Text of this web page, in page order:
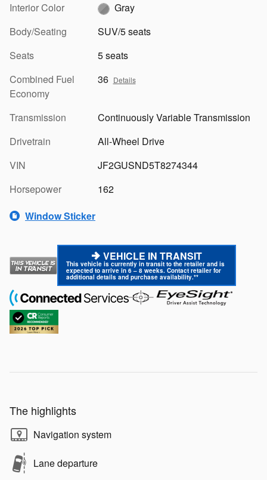
Interior Color
Gray
Body/Seating
SUV/5 seats
Seats
5 seats
Combined Fuel
Economy
36 Details
Transmission
Continuously Variable Transmission
Drivetrain
All-Wheel Drive
VIN
JF2GUSND5T8274344
Horsepower
162
Window Sticker
VEHICLE IN TRANSIT
This vehicle is currently in transit to the retailer and is
expected to arrive in 6 – 8 weeks. Contact retailer for
additional details and purchase availability.**
The highlights
Navigation system
Lane departure